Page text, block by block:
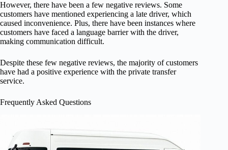
However, there have been a few negative reviews. Some
customers have mentioned experiencing a late driver, which
caused inconvenience. Plus, there have been instances where
customers have faced a language barrier with the driver,
making communication difficult.
Despite these few negative reviews, the majority of customers
have had a positive experience with the private transfer
service.
Frequently Asked Questions